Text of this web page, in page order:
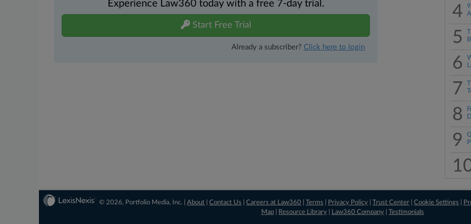
Experience Law360 today with a free 7-day trial.
Start Free Trial
Already a subscriber? Click here to login
4
5
6
7
8
9
© 2026, Portfolio Media, Inc. |About |Contact Us |Careers at Law360 |Terms Privacy Policy |Trust Center |Cookie Settings
Map
Resource Library Law360 Company Testimonials